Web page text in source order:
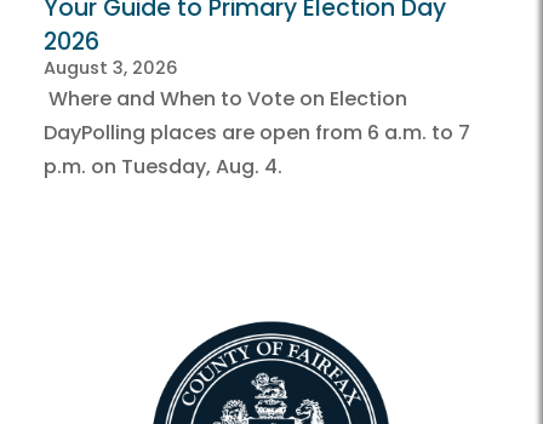
Your Guide to Primary Election Day
2026
August 3, 2026
Where and When to Vote on Election
DayPolling places are open from 6 a.m. to 7
p.m. on Tuesday, Aug. 4.